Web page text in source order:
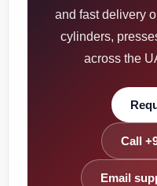
and fast delivery
cylinders,
across the
Call
Email